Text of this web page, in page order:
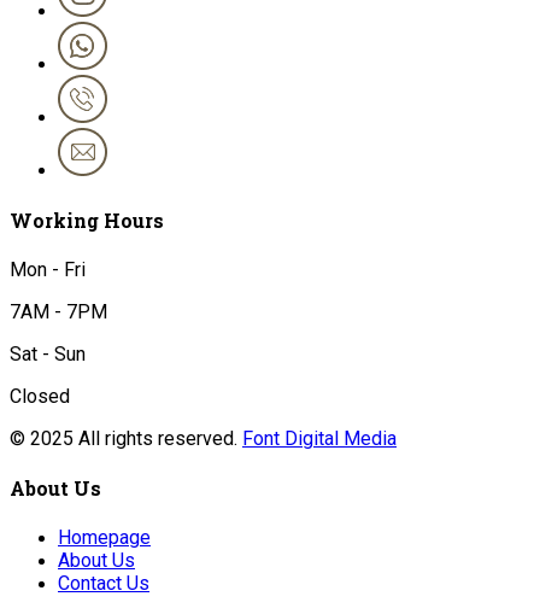
Working Hours
Mon - Fri
7AM - 7PM
Sat - Sun
Closed
© 2025 All rights reserved. Font Digital Media
About Us
Homepage
About Us
Contact Us